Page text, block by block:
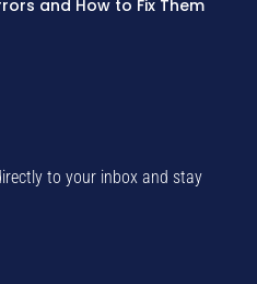
and How to Fix Them
to your inbox and stay